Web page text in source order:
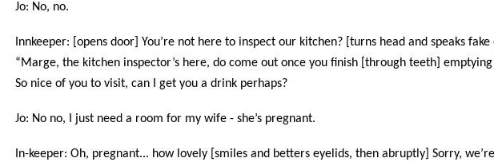
Jo: No, no.
Innkeeper: [opens door] You’re not here to inspect our kitchen? [turns head and speaks fake
“Marge, the kitchen inspector’s here, do come out once you finish [through teeth] emptying
So nice of you to visit, can I get you a drink perhaps?
Jo: No no, I just need a room for my wife - she’s pregnant.
In-keeper: Oh, pregnant... how lovely [smiles and betters eyelids, then abruptly] Sorry,